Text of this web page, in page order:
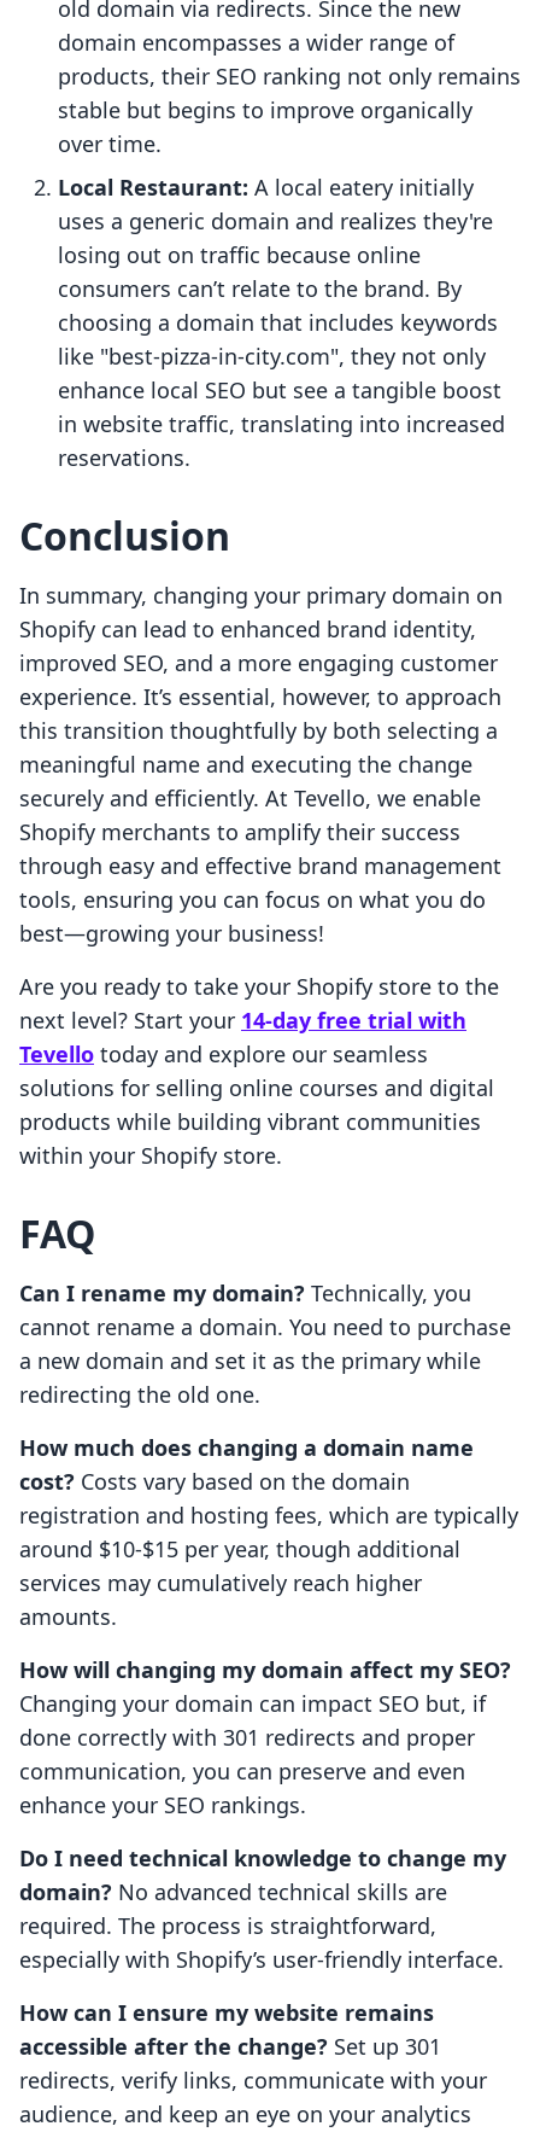
old domain via redirects. Since the new
domain encompasses a wider range of
products, their SEO ranking not only remains
stable but begins to improve organically
over time.
Local Restaurant: A local eatery initially
uses a generic domain and realizes they're
losing out on traffic because online
consumers can’t relate to the brand. By
choosing a domain that includes keywords
like "best-pizza-in-city.com", they not only
enhance local SEO but see a tangible boost
in website traffic, translating into increased
reservations.
Conclusion
In summary, changing your primary domain on
Shopify can lead to enhanced brand identity,
improved SEO, and a more engaging customer
experience. It’s essential, however, to approach
this transition thoughtfully by both selecting a
meaningful name and executing the change
securely and efficiently. At Tevello, we enable
Shopify merchants to amplify their success
through easy and effective brand management
tools, ensuring you can focus on what you do
best—growing your business!
Are you ready to take your Shopify store to the
next level? Start your 14-day free trial with
Tevello today and explore our seamless
solutions for selling online courses and digital
products while building vibrant communities
within your Shopify store.
FAQ
Can I rename my domain? Technically, you
cannot rename a domain. You need to purchase
a new domain and set it as the primary while
redirecting the old one.
How much does changing a domain name
cost? Costs vary based on the domain
registration and hosting fees, which are typically
around $10-$15 per year, though additional
services may cumulatively reach higher
amounts.
How will changing my domain affect my SEO?
Changing your domain can impact SEO but, if
done correctly with 301 redirects and proper
communication, you can preserve and even
enhance your SEO rankings.
Do I need technical knowledge to change my
domain? No advanced technical skills are
required. The process is straightforward,
especially with Shopify’s user-friendly interface.
How can I ensure my website remains
accessible after the change? Set up 301
redirects, verify links, communicate with your
audience, and keep an eye on your analytics